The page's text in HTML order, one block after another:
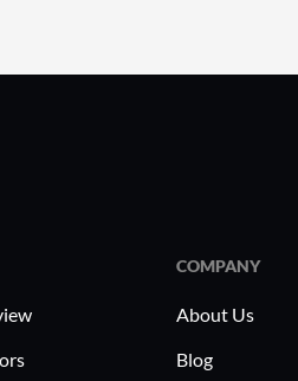
COMPANY
About Us
Blog